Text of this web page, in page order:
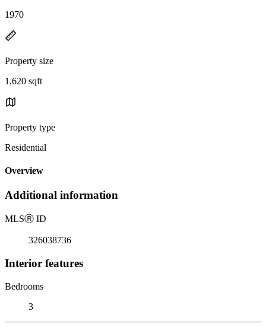
1970
Property size
1,620 sqft
Property type
Residential
Overview
Additional information
MLSⓇ ID
326038736
Interior features
Bedrooms
3